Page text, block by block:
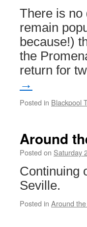
There is no
remain
because!)
the
return for
→
Posted in Blackpool
Around
Posted on Saturday
Continuing
Seville.
Posted in Around